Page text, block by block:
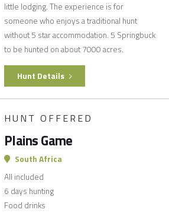
little lodging. The experience is for
someone who enjoys a traditional hunt
without 5 star accommodation. 5 Springbuck
to be hunted on about 7000 acres.
Hunt Details
HUNT OFFERED
Plains Game
South Africa
All included
6 days hunting
Food drinks